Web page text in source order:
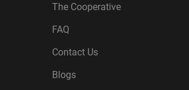
The Cooperative
FAQ
Contact Us
Blogs